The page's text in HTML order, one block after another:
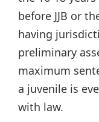
before JJB or
having
preliminary
maximum
a juvenile is
with law.